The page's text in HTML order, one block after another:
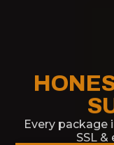
Every package
SSL